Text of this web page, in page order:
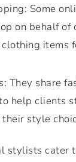
Some
on behalf of
items
They share
help clients
style
stylists cater